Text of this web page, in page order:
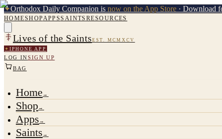
✦Orthodox Daily Companion is now on the App Store · Download
HOMESHOPAPPSSAINTS RESOURCES
Lives of the Saints EST. MCMXCV
✦ IPHONE APP
LOG INSIGN UP
BAG
Home →
Shop→
Apps →
Saints →